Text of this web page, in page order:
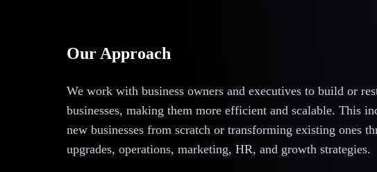
Our Approach
We work with business owners and executives to build or
businesses, making them more efficient and scalable. This
new businesses from scratch or transforming existing ones
upgrades, operations, marketing, HR, and growth strategies.